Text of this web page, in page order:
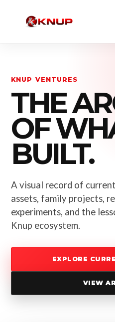
KNUP VENTURES
THE
OF
BUILT.
A visual record of
assets, family projects,
experiments, and the
Knup ecosystem.
EXPLORE
VIEW